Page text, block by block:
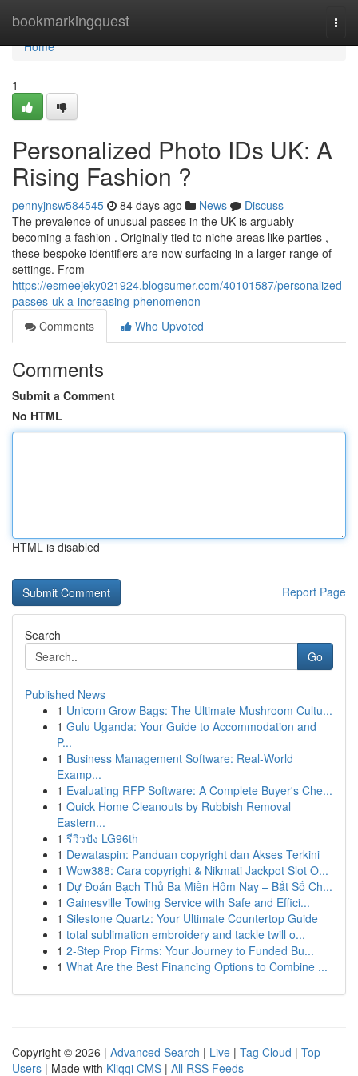
bookmarkingquest
Home
Home
1
Personalized Photo IDs UK: A
Rising Fashion ?
pennyjnsw584545 84 days ago News
Discuss
The prevalence of unusual passes in the UK is arguably
becoming a fashion . Originally tied to niche areas like parties ,
these bespoke identifiers are now surfacing in a larger range of
settings. From
https://esmeejeky021924.blogsumer.com/40101587/personalized-
passes-uk-a-increasing-phenomenon
Comments
Who Upvoted
Comments
Submit a Comment
No HTML
HTML is disabled
Report Page
Search
Go
Published News
1 Unicorn Grow Bags: The Ultimate Mushroom Cultu...
1 Gulu Uganda: Your Guide to Accommodation and
P...
1 Business Management Software: Real-World
Examp...
1 Evaluating RFP Software: A Complete Buyer's Che...
1 Quick Home Cleanouts by Rubbish Removal
Eastern...
1 รีวิวปัง LG96th
1 Dewataspin: Panduan copyright dan Akses Terkini
1 Wow388: Cara copyright & Nikmati Jackpot Slot O...
1 Dự Đoán Bạch Thủ Ba Miền Hôm Nay – Bắt Số Ch...
1 Gainesville Towing Service with Safe and Effici...
1 Silestone Quartz: Your Ultimate Countertop Guide
1 total sublimation embroidery and tackle twill o...
1 2-Step Prop Firms: Your Journey to Funded Bu...
1 What Are the Best Financing Options to Combine ...
Copyright © 2026 | Advanced Search | Live | Tag Cloud | Top
Users | Made with Kliqqi CMS | All RSS Feeds